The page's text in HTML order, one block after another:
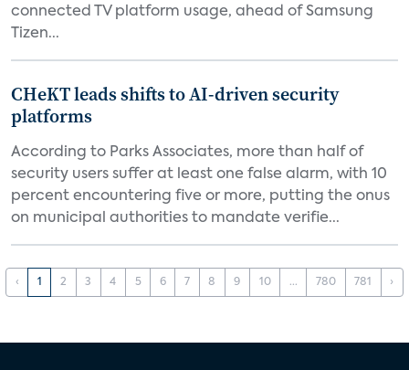
connected TV platform usage, ahead of Samsung
Tizen...
CHeKT leads shifts to AI-driven security
platforms
According to Parks Associates, more than half of
security users suffer at least one false alarm, with 10
percent encountering five or more, putting the onus
on municipal authorities to mandate verifie...
‹ 1 2 3 4 5 6 7 8 9 10 ... 780 781 ›